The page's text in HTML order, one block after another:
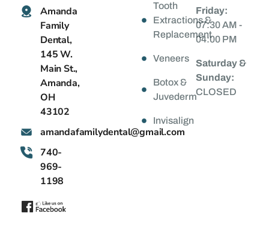
Amanda
Family
Dental,
145 W.
Main St.,
Amanda,
OH
43102
moc.liamg
@latnedylimafadnama
740-
969-
1198
Tooth
Extractions &
Replacement
Veneers
Botox &
Juvederm
Invisalign
Friday:
07:30 AM -
04:00 PM
Saturday &
Sunday:
CLOSED